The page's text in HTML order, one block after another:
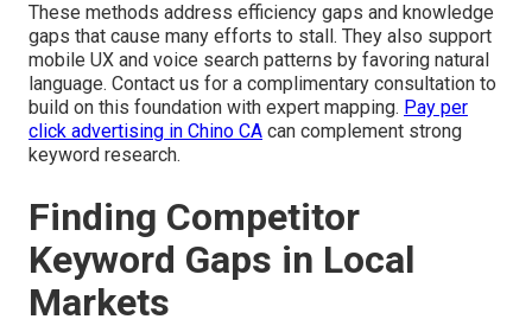
These methods address efficiency gaps and knowledge
gaps that cause many efforts to stall. They also support
mobile UX and voice search patterns by favoring natural
language. Contact us for a complimentary consultation to
build on this foundation with expert mapping. Pay per
click advertising in Chino CA can complement strong
keyword research.
Finding Competitor
Keyword Gaps in Local
Markets